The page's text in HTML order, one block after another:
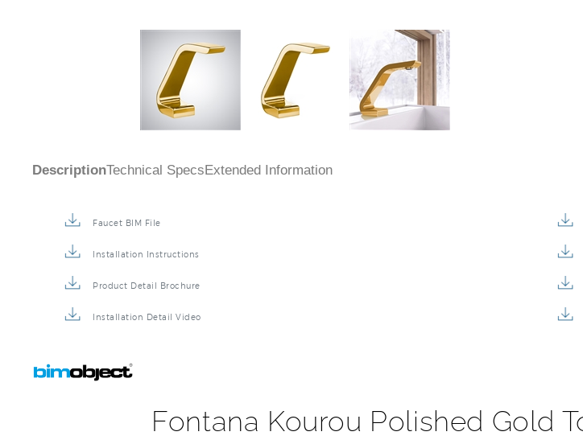
Description Technical SpecsExtended Information
Faucet BIM File
Installation Instructions
Product Detail Brochure
Installation Detail Video
Fontana Kourou Polished Gold